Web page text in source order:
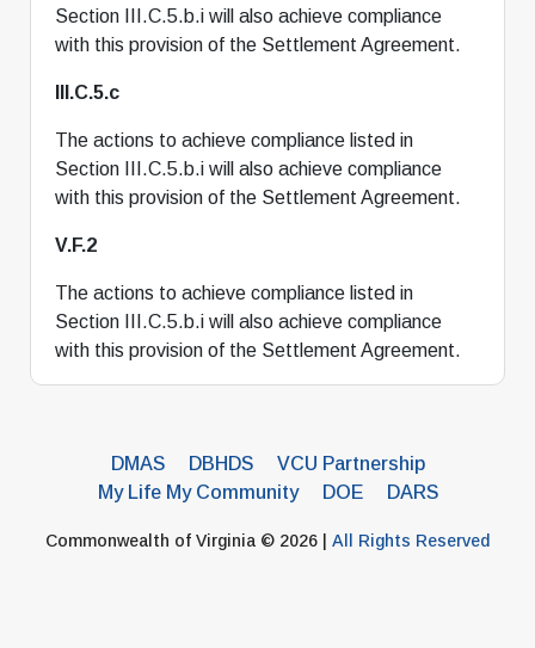
Section III.C.5.b.i will also achieve compliance
with this provision of the Settlement Agreement.
III.C.5.c
The actions to achieve compliance listed in
Section III.C.5.b.i will also achieve compliance
with this provision of the Settlement Agreement.
V.F.2
The actions to achieve compliance listed in
Section III.C.5.b.i will also achieve compliance
with this provision of the Settlement Agreement.
DMAS DBHDS
VCU Partnership
My Life My Community
DOE DARS
Commonwealth of Virginia © 2026 | All Rights Reserved